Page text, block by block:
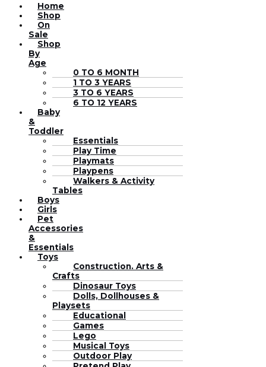
Home
Shop
On
Sale
Shop
By
Age
0 TO 6 MONTH
1 TO 3 YEARS
3 TO 6 YEARS
6 TO 12 YEARS
Baby
&
Toddler
Essentials
Play Time
Playmats
Playpens
Walkers & Activity
Tables
Boys
Girls
Pet
Accessories
&
Essentials
Toys
Construction. Arts &
Crafts
Dinosaur Toys
Dolls, Dollhouses &
Playsets
Educational
Games
Lego
Musical Toys
Outdoor Play